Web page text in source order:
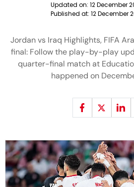
Updated on: 12 December
Published at: 12 December
Jordan vs Iraq Highlights, FIFA
final: Follow the play-by-play
quarter-final match at
happened on